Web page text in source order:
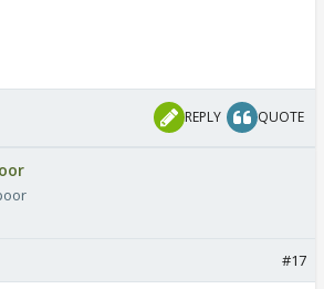
REPLY QUOTE
#17